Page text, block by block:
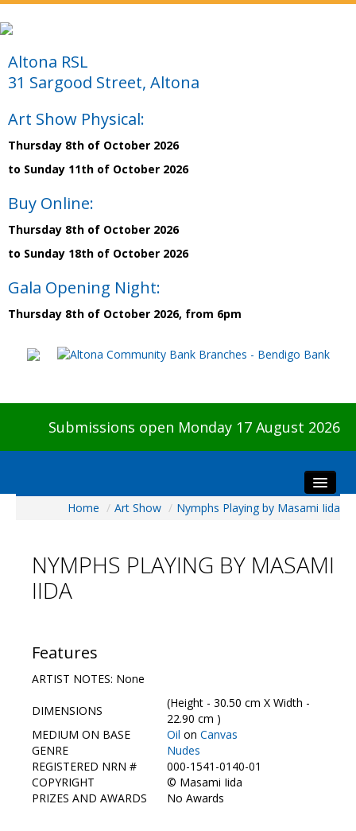
Altona RSL
31 Sargood Street, Altona
Art Show Physical:
Thursday 8th of October 2026
to Sunday 11th of October 2026
Buy Online:
Thursday 8th of October 2026
to Sunday 18th of October 2026
Gala Opening Night:
Thursday 8th of October 2026, from 6pm
Submissions open Monday 17 August 2026
Visitors
Preview & Awards Night
Galleries
HBAS Login
Contact Us
Home / Art Show / Nymphs Playing by Masami Iida
NYMPHS PLAYING BY MASAMI
IIDA
Features
ARTIST NOTES: None
DIMENSIONS
(Height - 30.50 cm X Width -
22.90 cm )
MEDIUM ON BASE
Oil on Canvas
GENRE
Nudes
REGISTERED NRN #
000-1541-0140-01
COPYRIGHT
© Masami Iida
PRIZES AND AWARDS
No Awards